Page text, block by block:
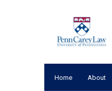
Home About